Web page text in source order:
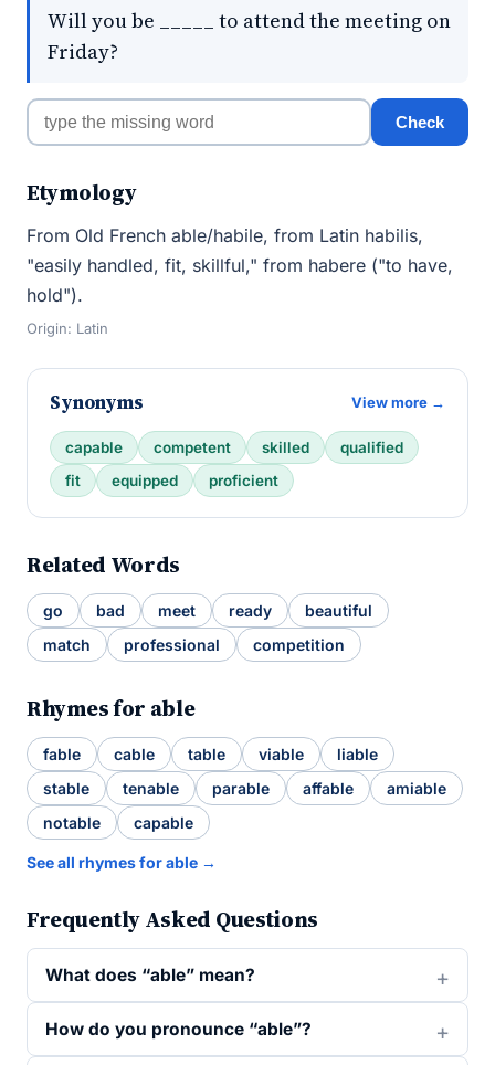
Will you be _____ to attend the meeting on
Friday?
Check
Etymology
From Old French able/habile, from Latin habilis,
"easily handled, fit, skillful," from habere ("to have,
hold").
Origin: Latin
Synonyms View more →
capable competent skilled
qualified
fit
equipped proficient
Related Words
go bad meet ready
beautiful
match
professional competition
Rhymes for able
fable cable table viable
liable
stable
tenable parable affable
amiable
notable
capable
See all rhymes for able →
Frequently Asked Questions
What does “able” mean?
How do you pronounce “able”?